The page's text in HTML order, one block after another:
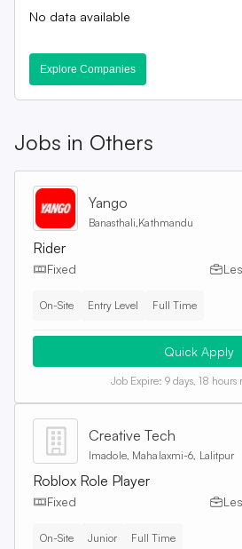
No data available
Explore Companies
Jobs in Others
Yango
Banasthali,Kathmandu
Rider
Fixed
On-Site Entry Level Full Time
Quick Apply
Job Expire: 9 days, 18
Creative Tech
Imadole, Mahalaxmi-6, Lalitpur
Roblox Role Player
Fixed
On-Site Junior Full Time